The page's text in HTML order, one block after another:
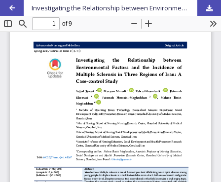
Investigating the Relationship between Environmental Factors and the Incidence of Multiple Sclerosis in Three Regions of Iran: A Case-control Study